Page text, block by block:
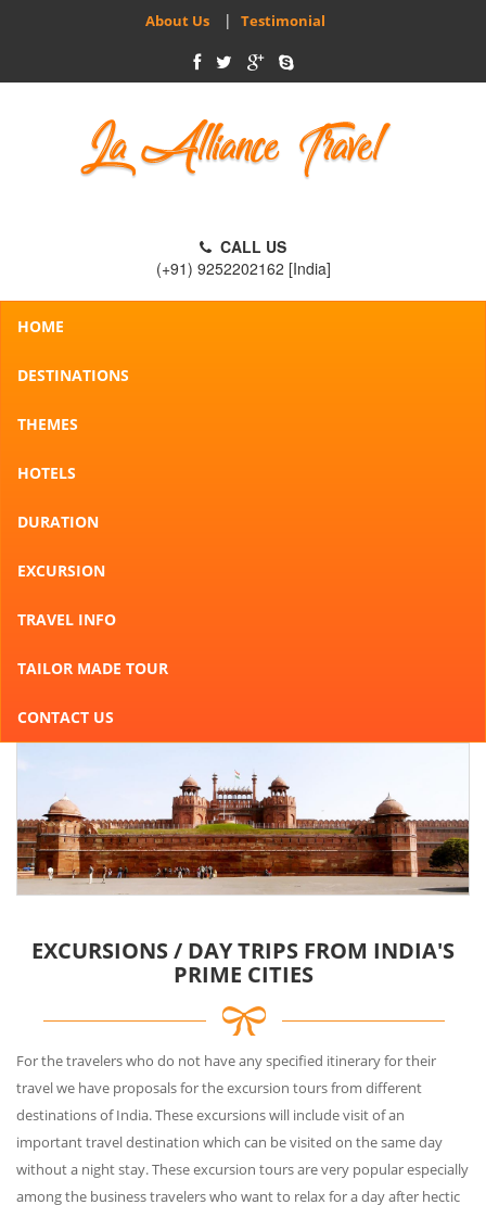
About Us | Testimonial
CALL US
(+91) 9252202162 [India]
HOME
DESTINATIONS
THEMES
HOTELS
DURATION
EXCURSION
TRAVEL INFO
TAILOR MADE TOUR
CONTACT US
EXCURSIONS / DAY TRIPS FROM INDIA'S
PRIME CITIES
For the travelers who do not have any specified itinerary for their
travel we have proposals for the excursion tours from different
destinations of India. These excursions will include visit of an
important travel destination which can be visited on the same day
without a night stay. These excursion tours are very popular especially
among the business travelers who want to relax for a day after hectic